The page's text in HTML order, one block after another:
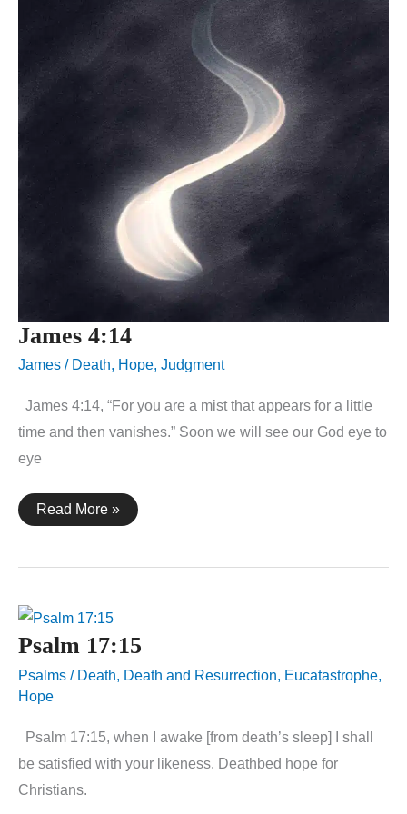
James 4:14
James / Death, Hope, Judgment
James 4:14, “For you are a mist that appears for a little
time and then vanishes.” Soon we will see our God eye to
eye
James
4:14
Read More »
Psalm 17:15
Psalms / Death, Death and Resurrection, Eucatastrophe,
Hope
Psalm 17:15, when I awake [from death’s sleep] I shall
be satisfied with your likeness. Deathbed hope for
Christians.